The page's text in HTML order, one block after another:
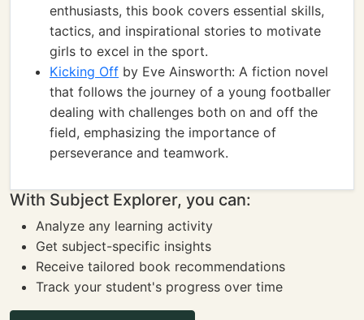
enthusiasts, this book covers essential skills,
tactics, and inspirational stories to motivate
girls to excel in the sport.
Kicking Off by Eve Ainsworth: A fiction novel
that follows the journey of a young footballer
dealing with challenges both on and off the
field, emphasizing the importance of
perseverance and teamwork.
With Subject Explorer, you can:
Analyze any learning activity
Get subject-specific insights
Receive tailored book recommendations
Track your student's progress over time